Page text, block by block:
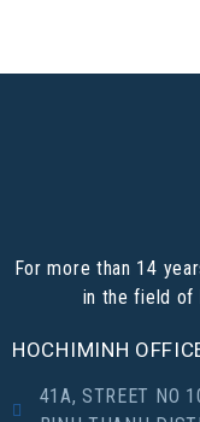
For more than 14
in the field of
HOCHIMINH
41A, STREET NO